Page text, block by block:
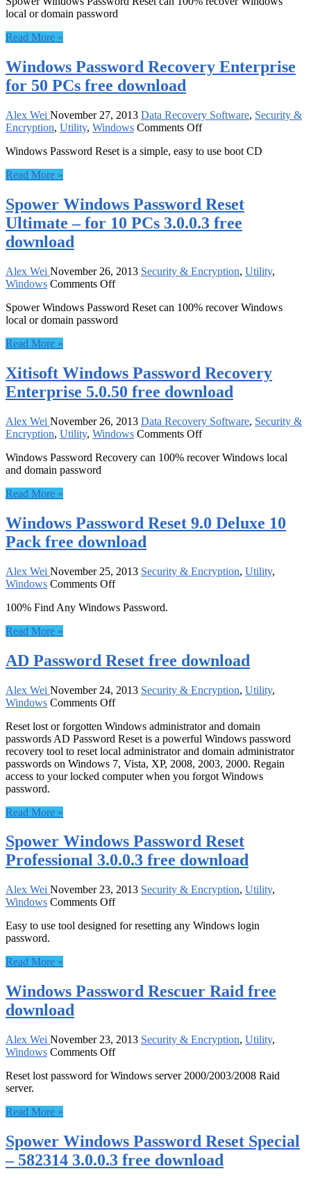
Password
582314
3.0.0.3
free
local or domain password
Read More »
Windows Password Recovery Enterprise
for 50 PCs free download
Alex Wei November 27, 2013 Data Recovery Software, Security &
Encryption, Utility, Windows Comments Offon
Password
50
PCs
free
Windows Password Reset is a simple, easy to use boot CD
Read More »
Spower Windows Password Reset
Ultimate – for 10 PCs 3.0.0.3 free
download
Alex Wei November 26, 2013 Security & Encryption, Utility,
Windows Comments Offon
Windows
Password
for
10
PCs
free
download
Spower Windows Password Reset can 100% recover Windows
local or domain password
Read More »
Xitisoft Windows Password Recovery
Enterprise 5.0.50 free download
Alex Wei November 26, 2013 Data Recovery Software, Security &
Encryption, Utility, Windows Comments Offon
Windows
free
download
Windows Password Recovery can 100% recover Windows local
and domain password
Read More »
Windows Password Reset 9.0 Deluxe 10
Pack free download
Alex Wei November 25, 2013 Security & Encryption, Utility,
Windows Comments Offon
Password
10
Pack
download
100% Find Any Windows Password.
Read More »
AD Password Reset free download
Alex Wei November 24, 2013 Security & Encryption, Utility,
Windows Comments Offon
Password
Reset
free
download
Reset lost or forgotten Windows administrator and domain
passwords AD Password Reset is a powerful Windows password
recovery tool to reset local administrator and domain administrator
passwords on Windows 7, Vista, XP, 2008, 2003, 2000. Regain
access to your locked computer when you forgot Windows
password.
Read More »
Spower Windows Password Reset
Professional 3.0.0.3 free download
Alex Wei November 23, 2013 Security & Encryption, Utility,
Windows Comments Offon
Windows
free
download
Easy to use tool designed for resetting any Windows login
password.
Read More »
Windows Password Rescuer Raid free
download
Alex Wei November 23, 2013 Security & Encryption, Utility,
Windows Comments Offon
Password
Reset lost password for Windows server 2000/2003/2008 Raid
server.
Read More »
Spower Windows Password Reset Special
– 582314 3.0.0.3 free download